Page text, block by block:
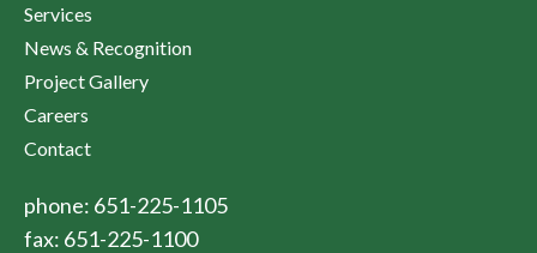
Services
News & Recognition
Project Gallery
Careers
Contact
phone: 651-225-1105
fax: 651-225-1100